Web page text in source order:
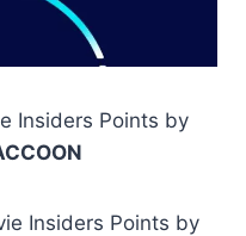
Insiders Points by
Insiders Points by